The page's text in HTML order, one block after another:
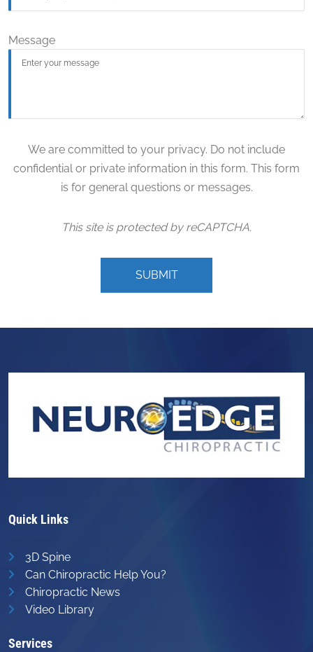
Message
We are committed to your privacy. Do not include
confidential or private information in this form. This form
is for general questions or messages.
This site is protected by reCAPTCHA.
SUBMIT
Quick Links
3D Spine
Can Chiropractic Help You?
Chiropractic News
Video Library
Services